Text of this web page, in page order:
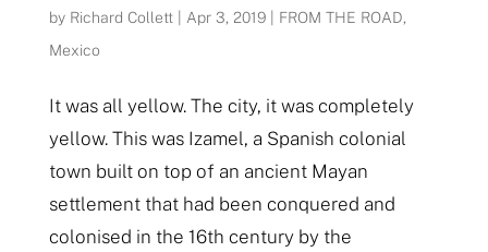
by Richard Collett| Apr 3, 2019| FROM THE ROAD,
Mexico
It was all yellow. The city, it was completely
yellow. This was Izamel, a Spanish colonial
town built on top of an ancient Mayan
settlement that had been conquered and
colonised in the 16th century by the